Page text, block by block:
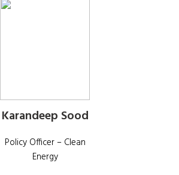
Karandeep Sood
Policy Officer – Clean
Energy